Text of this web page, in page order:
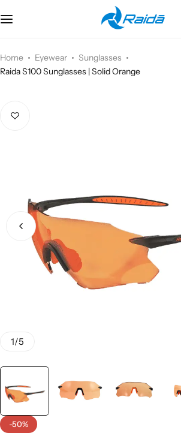
Home Eyewear
Sunglasses
Raida S100 Sunglasses | Solid Orange
1/5
-50%
Motorcycle Apparel
Motorcycle Luggages
Bicycle Apparels
Bicycle Luggages